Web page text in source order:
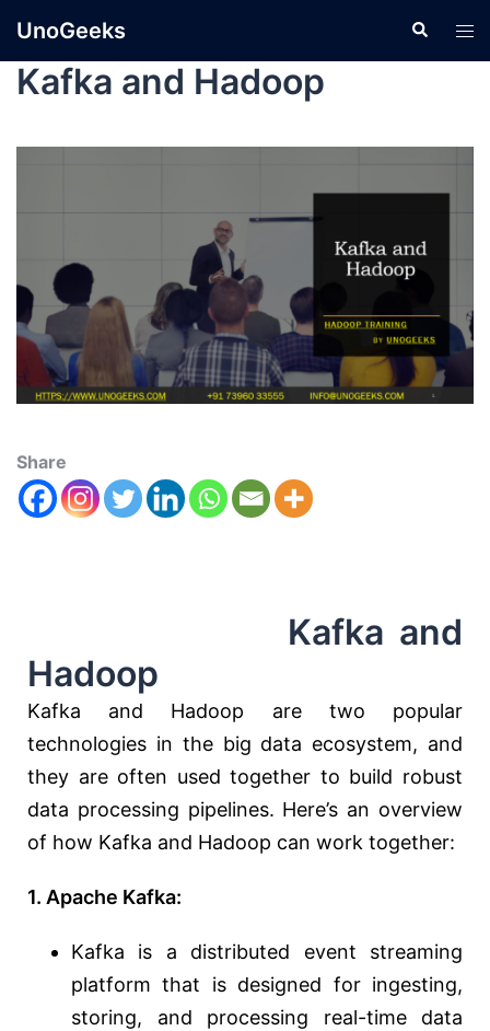
UnoGeeks
Kafka and Hadoop
Share
Kafka and
Hadoop
Kafka and Hadoop are two popular
technologies in the big data ecosystem, and
they are often used together to build robust
data processing pipelines. Here’s an overview
of how Kafka and Hadoop can work together:
1. Apache Kafka:
Kafka is a distributed event streaming
platform that is designed for ingesting,
storing, and processing real-time data